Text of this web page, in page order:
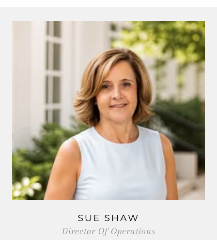
SUE SHAW
Director Of Operations